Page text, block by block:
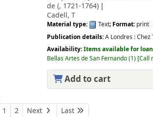
de (, 1721-1764)
Cadell, T
Material type: Text; Format: print
Publication details:A Londres :Chez
Availability:Items available for
Bellas Artes de San Fernando(1) Call
Add to cart
1 2 Next Last